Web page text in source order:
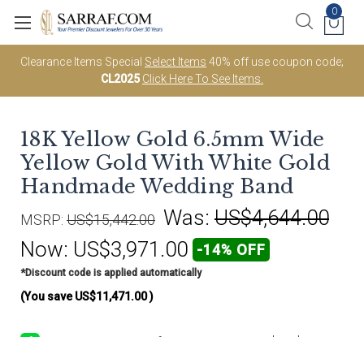
Clearance Items Special Select Items 40% off use coupon code;
CL2025 Click Here To See Items.
0
18K Yellow Gold 6.5mm Wide
Yellow Gold With White Gold
Handmade Wedding Band
MSRP: US$15,442.00 Was: US$4,644.00
Now: US$3,971.00 -14% OFF
*Discount code is applied automatically
(You save US$11,471.00)